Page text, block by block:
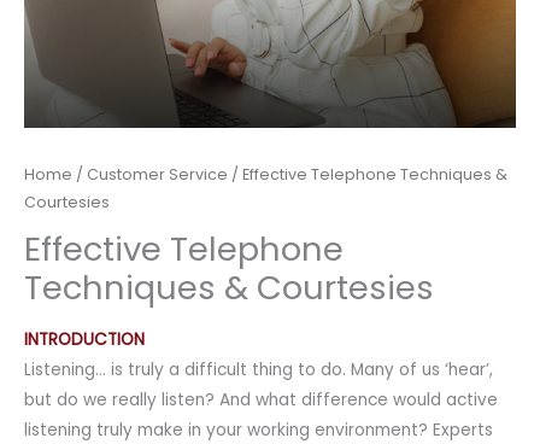
Home / Customer Service / Effective Telephone Techniques &
Courtesies
Effective Telephone
Techniques & Courtesies
INTRODUCTION
Listening… is truly a difficult thing to do. Many of us ‘hear’,
but do we really listen? And what difference would active
listening truly make in your working environment? Experts